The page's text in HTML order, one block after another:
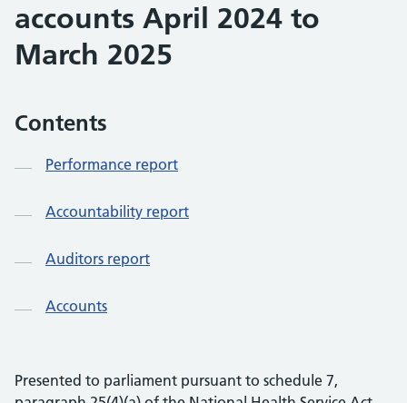
accounts April 2024 to
March 2025
Contents
Performance report
Accountability report
Auditors report
Accounts
Presented to parliament pursuant to schedule 7,